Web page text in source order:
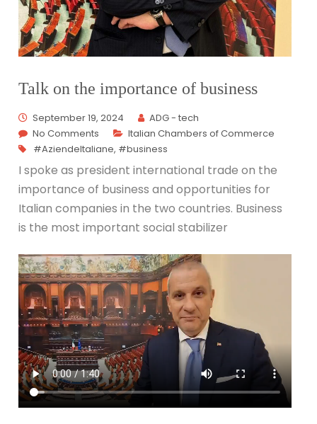
Talk on the importance of business
September 19, 2024
ADG - tech
No Comments
Italian Chambers of Commerce
#AziendeItaliane, #business
I spoke as president international trade on the
importance of business and opportunities for
Italian companies in the two countries. Business
is the most important social stabilizer